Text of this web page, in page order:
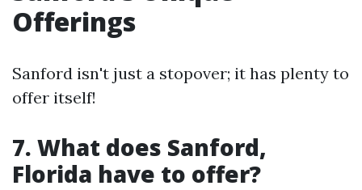
Offerings
Sanford isn't just a stopover; it has plenty to
offer itself!
7. What does Sanford,
Florida have to offer?